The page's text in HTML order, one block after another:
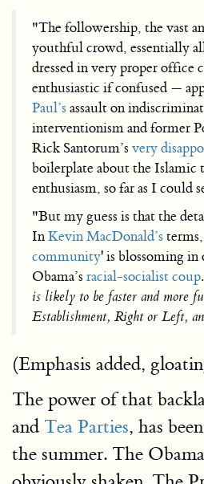
"The followership, the vast
youthful crowd, essentially
dressed in very proper office
enthusiastic if confused —
Paul’s assault on
interventionism and former
Rick Santorum’s very
boilerplate about the Islamic
enthusiasm, so far as I could
"But my guess is that the
InKevin MacDonald’s
community' is blossoming
Obama’s racial-socialist coup.
is likely to be faster and more
Establishment, Right or Left,
(Emphasis added,
The power of that
and Tea Parties, has
the summer. The